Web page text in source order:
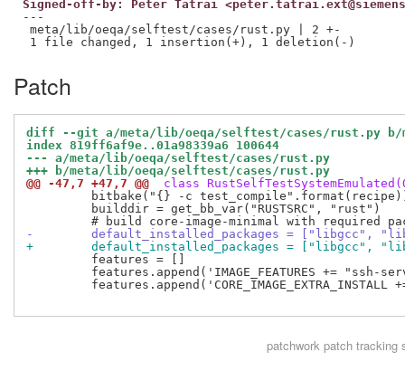
Signed-off-by: Peter Tatrai
---
meta/lib/oeqa/selftest/cases/rust.py | 2 +-
Patch
diff --git a/meta/lib/oeqa/selftest/cases/rust.py b/
index 819ff6af9e..01a98339a6 100644
--- a/meta/lib/oeqa/selftest/cases/rust.py
+++ b/meta/lib/oeqa/selftest/cases/rust.py
@@ -47,7 +47,7 @@
class
bitbake("{} -c
         builddir = get_bb_var("RUSTSRC", "rust")
-        default_installed_packages = ["libgcc",
+        default_installed_packages = ["libgcc",
         features = []
features.append('IMAGE_FEATURES += "ssh-
features.append('CORE_IMAGE_EXTRA_INSTALL
patchworkpatch tracking